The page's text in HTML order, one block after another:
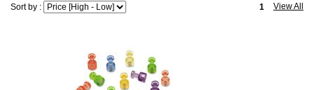
Sort by : View All
1